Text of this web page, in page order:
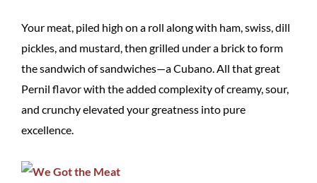
Your meat, piled high on a roll along with ham, swiss, dill
pickles, and mustard, then grilled under a brick to form
the sandwich of sandwiches—a Cubano. All that great
Pernil flavor with the added complexity of creamy, sour,
and crunchy elevated your greatness into pure
excellence.